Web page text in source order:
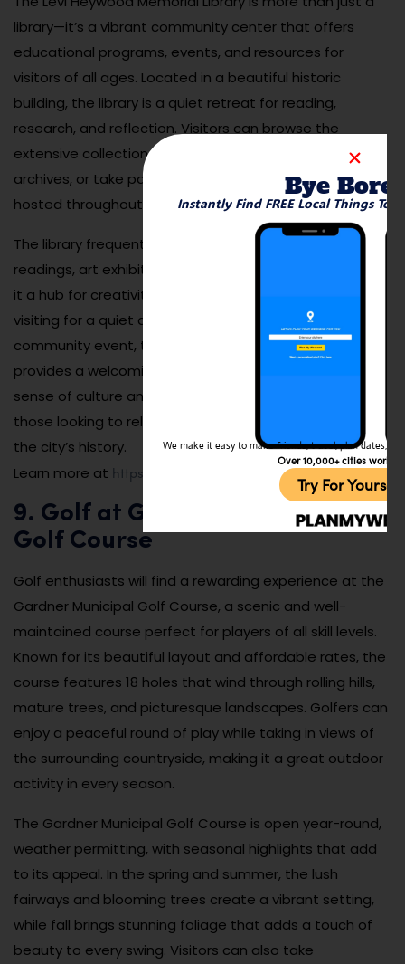
library—it’s a vibrant community center that offers
educational programs, events, and resources for
visitors of all ages. Located in a beautiful historic
building, the library is a quiet retreat for reading,
research, and reflection. Visitors can browse the
extensive collection of books, explore local history
archives, or take part in one of the many programs
hosted throughout the year.
The library frequently offers activities like author
readings, art exhibits, and children’s workshops, making
it a hub for creativity and learning. Whether you’re
visiting for a quiet afternoon of reading or attending a
community event, the Levi Heywood Memorial Library
provides a welcoming space that reflects Gardner’s
sense of culture and community. It’s a perfect stop for
those looking to relax, learn, or immerse themselves in
the city’s history.
Learn more at https://www.heywoodlibrary.org.
9. Golf at Gardner Municipal
Golf Course
Golf enthusiasts will find a rewarding experience at the
Gardner Municipal Golf Course, a scenic and well-
maintained course perfect for players of all skill levels.
Known for its beautiful layout and affordable rates, the
course features 18 holes that wind through rolling hills,
mature trees, and picturesque landscapes. Golfers can
enjoy a peaceful round of play while taking in views of
the surrounding countryside, making it a great outdoor
activity in every season.
The Gardner Municipal Golf Course is open year-round,
weather permitting, with seasonal highlights that add
to its appeal. In the spring and summer, the lush
fairways and blooming trees create a vibrant setting,
while fall brings stunning foliage that adds a touch of
beauty to every swing. Visitors can also take
Bye
Instantly Find FREE Local Things To
We make it easy to make friends, travel, plan dates,
Over 10,000+ cities
Try For